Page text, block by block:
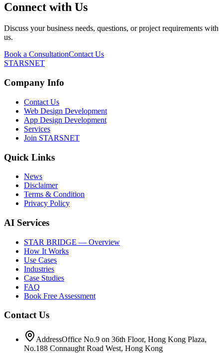
Connect with Us
Discuss your business needs, questions, or project requirements with
us.
Book a ConsultationContact Us
STARSNET
Company Info
Contact Us
Web Design Development
App Design Development
Services
Join STARSNET
Quick Links
News
Disclaimer
Terms & Condition
Privacy Policy
AI Services
STAR BRIDGE — Overview
How It Works
Use Cases
Industries
Case Studies
FAQ
Book Free Assessment
Contact Us
AddressOffice No.9 on 36th Floor, Hong Kong Plaza,
No.188 Connaught Road West, Hong Kong